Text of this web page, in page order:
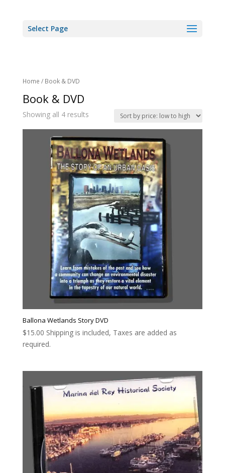
Select Page
Home / Book & DVD
Book & DVD
Showing all 4 results
Ballona Wetlands Story DVD
$15.00 Shipping is included, Taxes are added as
required.